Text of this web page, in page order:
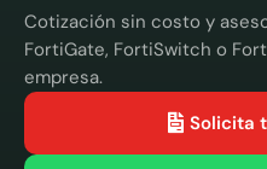
Cotización sin costo y
FortiGate, FortiSwitch o
empresa.
Solicita